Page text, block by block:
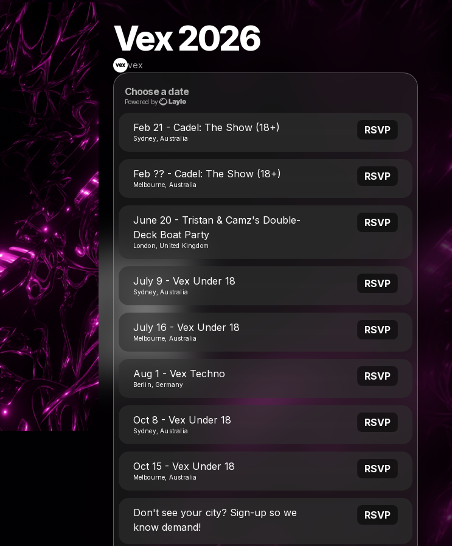
Vex 2026
vex
Choose a date
Powered by
Feb 21 - Cadel: The Show (18+)
Sydney, Australia
RSVP
Feb ?? - Cadel: The Show (18+)
Melbourne, Australia
RSVP
June 20 - Tristan & Camz's Double-
Deck Boat Party
London, United Kingdom
RSVP
July 9 - Vex Under 18
Sydney, Australia
RSVP
July 16 - Vex Under 18
Melbourne, Australia
RSVP
Aug 1 - Vex Techno
Berlin, Germany
RSVP
Oct 8 - Vex Under 18
Sydney, Australia
RSVP
Oct 15 - Vex Under 18
Melbourne, Australia
RSVP
Don't see your city? Sign-up so we
know demand!
RSVP